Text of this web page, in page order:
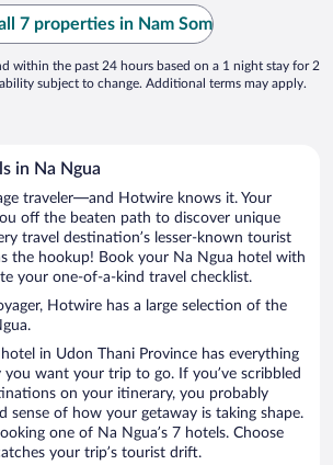
7 properties in Nam Som
within the past 24 hours based on a 1 night stay for 2
subject to change. Additional terms may apply.
in Na Ngua
traveler—and Hotwire knows it. Your
off the beaten path to discover unique
travel destination’s lesser-known tourist
the hookup! Book your Na Ngua hotel with
your one-of-a-kind travel checklist.
Hotwire has a large selection of the
in Udon Thani Province has everything
want your trip to go. If you’ve scribbled
on your itinerary, you probably
sense of how your getaway is taking shape.
one of Na Ngua’s 7 hotels. Choose
your trip’s tourist drift.